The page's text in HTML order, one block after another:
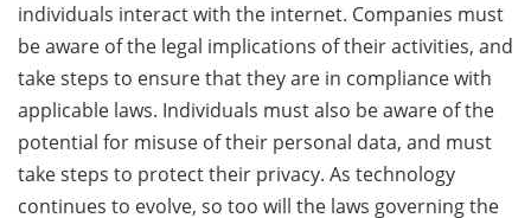
individuals interact with the internet. Companies must
be aware of the legal implications of their activities, and
take steps to ensure that they are in compliance with
applicable laws. Individuals must also be aware of the
potential for misuse of their personal data, and must
take steps to protect their privacy. As technology
continues to evolve, so too will the laws governing the